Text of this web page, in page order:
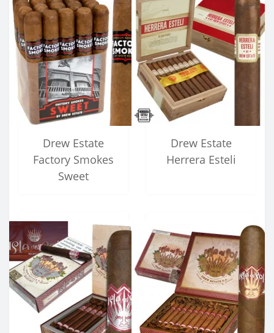
Drew Estate
Factory Smokes
Sweet
Drew Estate
Herrera Esteli